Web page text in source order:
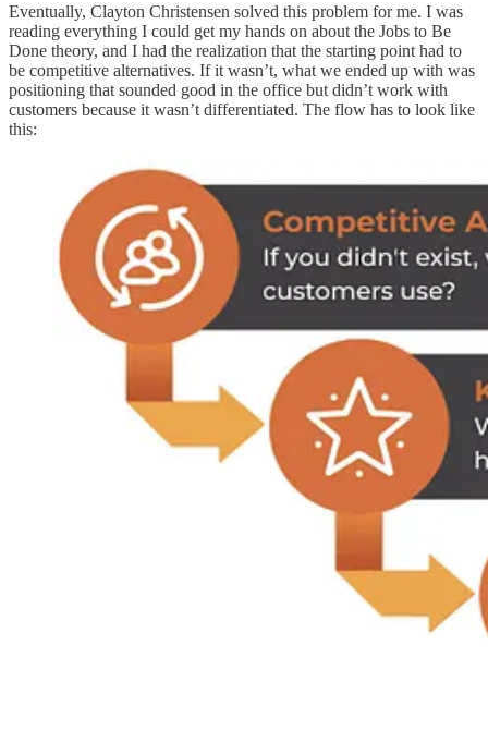
Eventually, Clayton Christensen solved this problem for me. I was
reading everything I could get my hands on about the Jobs to Be
Done theory, and I had the realization that the starting point had to
be competitive alternatives. If it wasn’t, what we ended up with was
positioning that sounded good in the office but didn’t work with
customers because it wasn’t differentiated. The flow has to look like
this: